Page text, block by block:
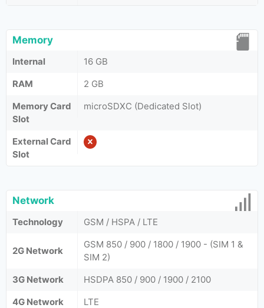
Memory
Internal
16 GB
RAM
2 GB
Memory Card
Slot
microSDXC (Dedicated Slot)
External Card
Slot
Network
Technology GSM / HSPA / LTE
2G Network
GSM 850 / 900 / 1800 / 1900 - (SIM 1 &
SIM 2)
3G Network
HSDPA 850 / 900 / 1900 / 2100
4G Network
LTE